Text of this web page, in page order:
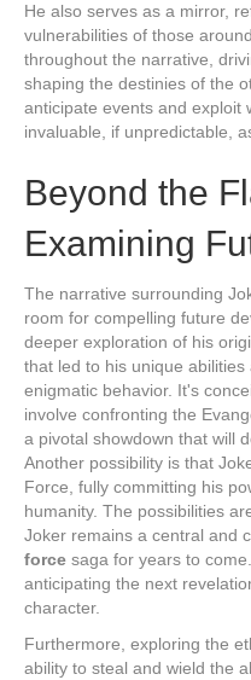
He also serves as a mirror,
vulnerabilities of those
throughout the narrative,
shaping the destinies of the
anticipate events and exploit
invaluable, if unpredictable,
Beyond the
Examining
The narrative surrounding
room for compelling future
deeper exploration of his
that led to his unique
enigmatic behavior. It's
involve confronting the
a pivotal showdown that will
Another possibility is that
Force, fully committing his
humanity. The possibilities
Joker remains a central and
force saga for years to
anticipating the next
character.
Furthermore, exploring the
ability to steal and wield the